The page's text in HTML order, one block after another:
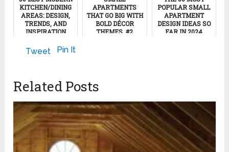
KITCHEN/DINING
AREAS: DESIGN,
TRENDS, AND
INSPIRATION
January 22, 2025
APARTMENTS
THAT GO BIG WITH
BOLD DÉCOR
THEMES, #2
POPULAR SMALL
APARTMENT
DESIGN IDEAS SO
FAR IN 2024
Tweet Pin It
Related Posts